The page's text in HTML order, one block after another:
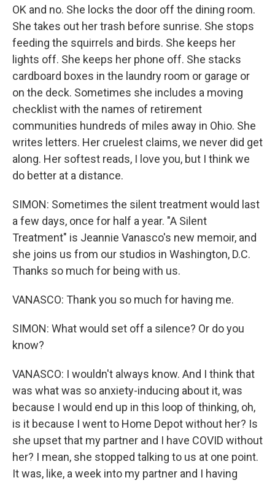
OK and no. She locks the door off the dining room.
She takes out her trash before sunrise. She stops
feeding the squirrels and birds. She keeps her
lights off. She keeps her phone off. She stacks
cardboard boxes in the laundry room or garage or
on the deck. Sometimes she includes a moving
checklist with the names of retirement
communities hundreds of miles away in Ohio. She
writes letters. Her cruelest claims, we never did get
along. Her softest reads, I love you, but I think we
do better at a distance.
SIMON: Sometimes the silent treatment would last
a few days, once for half a year. "A Silent
Treatment" is Jeannie Vanasco's new memoir, and
she joins us from our studios in Washington, D.C.
Thanks so much for being with us.
VANASCO: Thank you so much for having me.
SIMON: What would set off a silence? Or do you
know?
VANASCO: I wouldn't always know. And I think that
was what was so anxiety-inducing about it, was
because I would end up in this loop of thinking, oh,
is it because I went to Home Depot without her? Is
she upset that my partner and I have COVID without
her? I mean, she stopped talking to us at one point.
It was, like, a week into my partner and I having